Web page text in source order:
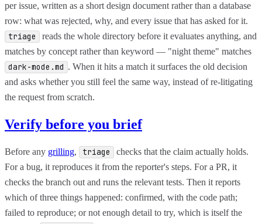
per issue, written as a short design document rather than a database
row: what was rejected, why, and every issue that has asked for it.
triage
reads the whole directory before it evaluates anything, and
matches by concept rather than keyword — "night theme" matches
dark-mode.md . When it hits a match it surfaces the old decision
and asks whether you still feel the same way, instead of re-litigating
the request from scratch.
Verify before you brief
Before any grilling, triage
checks that the claim actually holds.
For a bug, it reproduces it from the reporter's steps. For a PR, it
checks the branch out and runs the relevant tests. Then it reports
which of three things happened: confirmed, with the code path;
failed to reproduce; or not enough detail to try, which is itself the